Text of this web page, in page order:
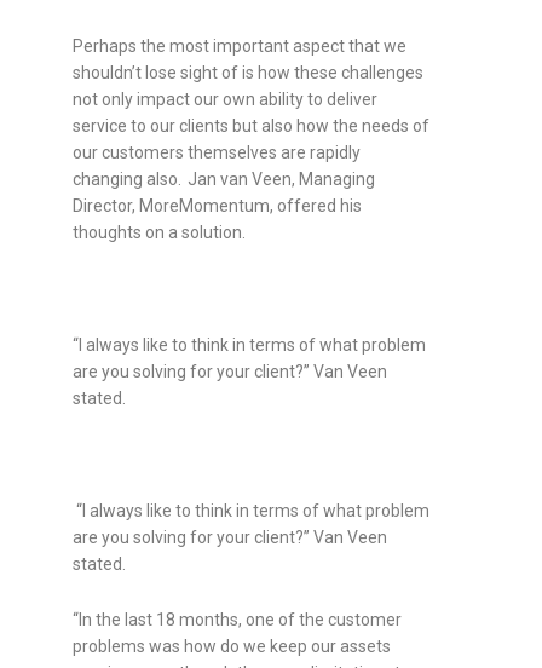
Perhaps the most important aspect that we
shouldn’t lose sight of is how these challenges
not only impact our own ability to deliver
service to our clients but also how the needs of
our customers themselves are rapidly
changing also.
Jan van Veen, Managing
Director, MoreMomentum, offered his
thoughts on a solution.
“I always like to think in terms of what problem
are you solving for your client?” Van Veen
stated.
“I always like to think in terms of what problem
are you solving for your client?” Van Veen
stated.
“In the last 18 months, one of the customer
problems was how do we keep our assets